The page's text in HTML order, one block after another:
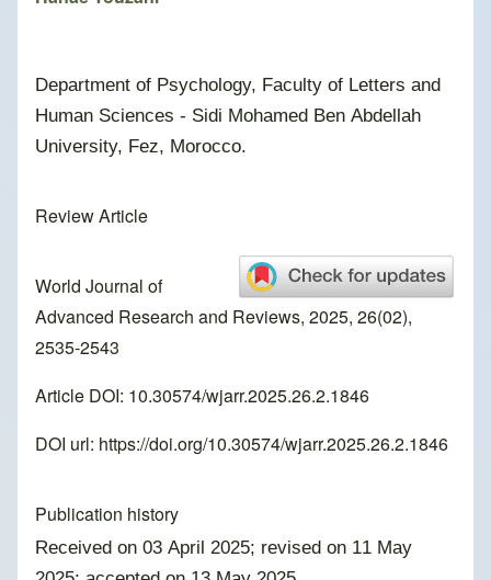
Department of Psychology, Faculty of Letters and
Human Sciences - Sidi Mohamed Ben Abdellah
University, Fez, Morocco.
Review Article
World Journal of
Advanced Research and Reviews, 2025, 26(02),
2535-2543
Article DOI: 10.30574/wjarr.2025.26.2.1846
DOI url: https://doi.org/10.30574/wjarr.2025.26.2.1846
Publication history
Received on 03 April 2025; revised on 11 May